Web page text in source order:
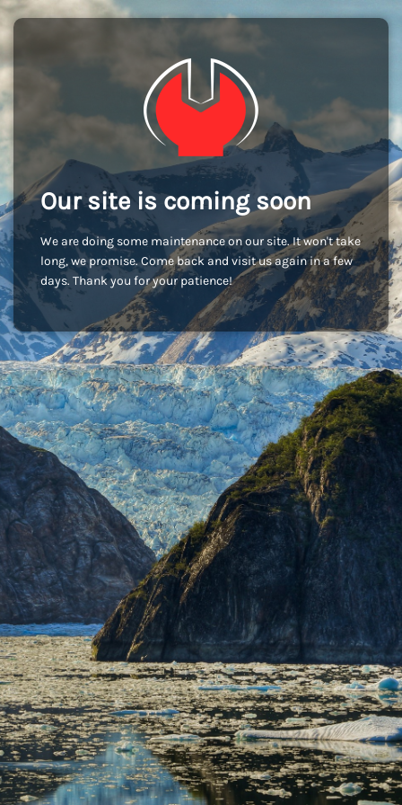
Our site is coming soon
We are doing some maintenance on our site. It won't take
long, we promise. Come back and visit us again in a few
days. Thank you for your patience!